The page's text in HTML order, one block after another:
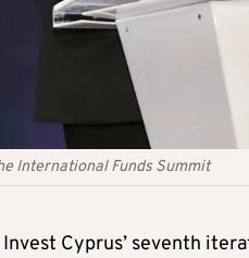
International Funds Summit
Cyprus’ seventh